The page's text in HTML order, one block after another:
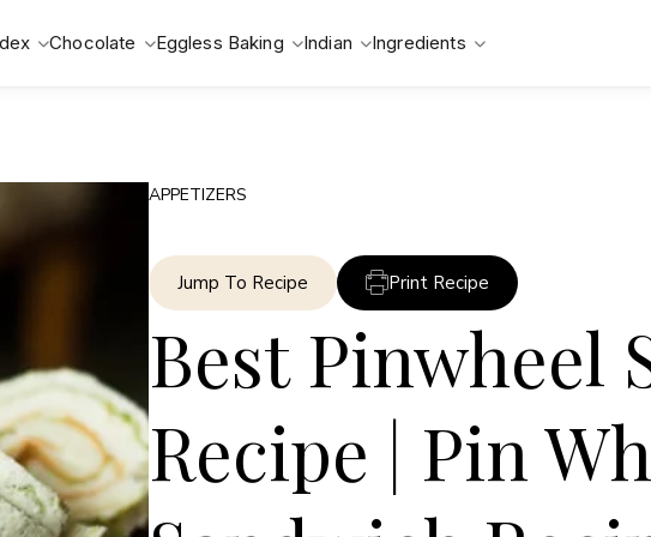
Chocolate Eggless Baking Indian Ingredients
APPETIZERS
Jump To Recipe Print Recipe
Best Pinwheel
Recipe | Pin